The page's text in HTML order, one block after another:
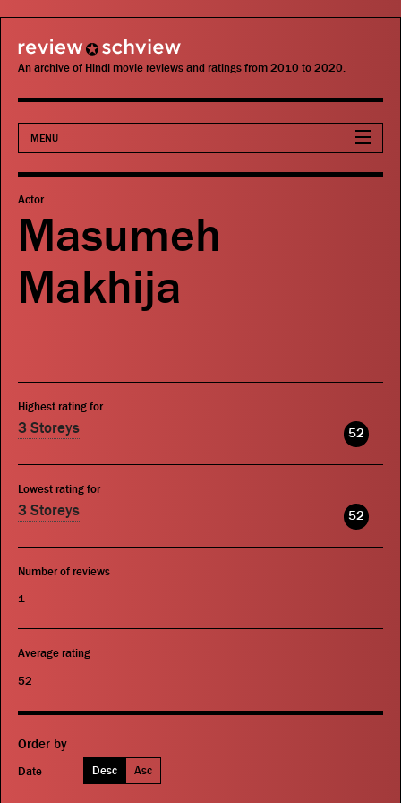
review schview
An archive of Hindi movie reviews and ratings from 2010 to 2020.
MENU
Movies
Actors
Directors
Actor
Masumeh
Makhija
Highest rating for
3 Storeys 52
Lowest rating for
3 Storeys 52
Number of reviews
1
Average rating
52
Order by
Date Desc Asc